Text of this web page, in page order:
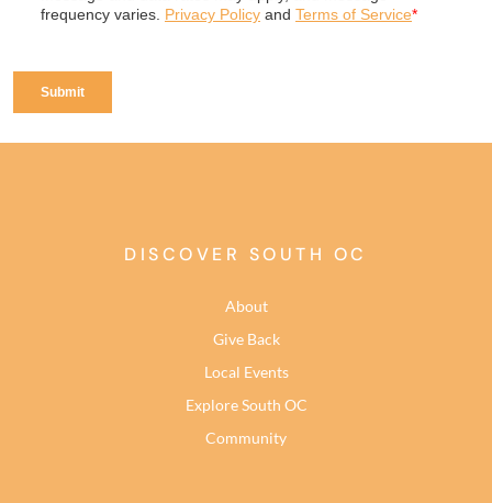
DISCOVER SOUTH OC
About
Give Back
Local Events
Explore South OC
Community